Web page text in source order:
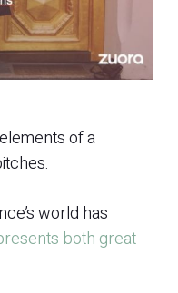
of a
world has
both great